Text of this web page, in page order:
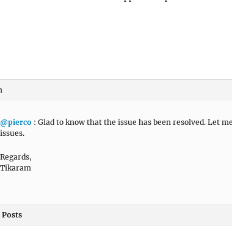
@pierco : Glad to know that the issue has been resolved. Let
issues.
Regards,
Tikaram
Posts